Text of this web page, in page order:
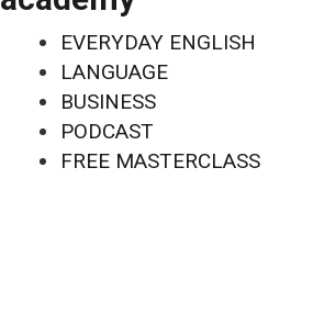
EVERYDAY ENGLISH
LANGUAGE
BUSINESS
PODCAST
FREE MASTERCLASS